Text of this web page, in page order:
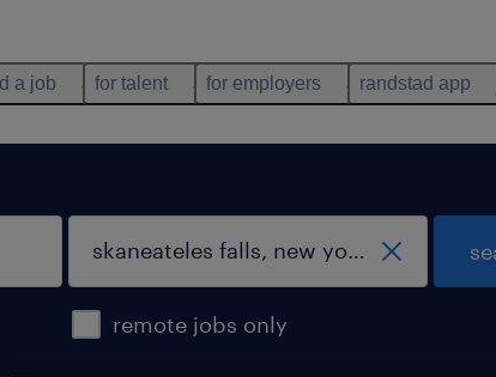
a job for talent for employers randstad app
remote jobs only